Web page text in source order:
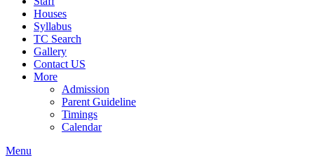
Houses
Syllabus
TC Search
Gallery
Contact US
More
Admission
Parent Guideline
Timings
Calendar
Menu